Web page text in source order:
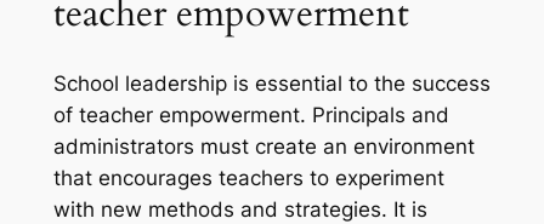
teacher empowerment
School leadership is essential to the success
of teacher empowerment. Principals and
administrators must create an environment
that encourages teachers to experiment
with new methods and strategies. It is